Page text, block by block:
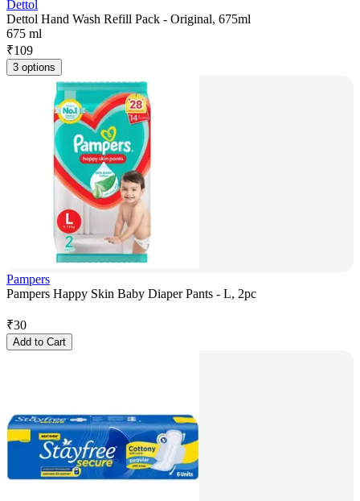
Dettol
Dettol Hand Wash Refill Pack - Original, 675ml
675 ml
₹109
3 options
Pampers
Pampers Happy Skin Baby Diaper Pants - L, 2pc
₹30
Add to Cart